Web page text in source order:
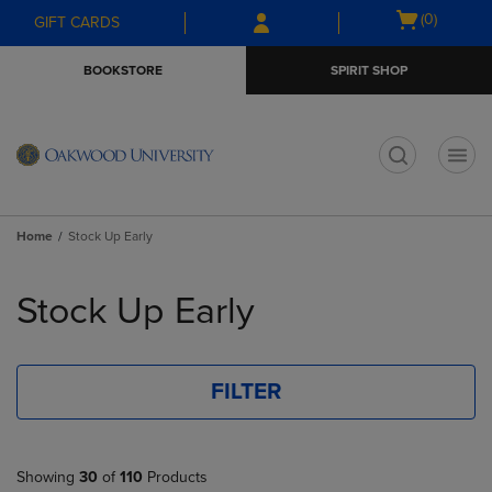
Skip
to
Skip
to
menu
GIFT CARDS
Open
(0)
BOOKSTORE SPIRIT SHOP
Home Stock Up Early
products
Stock Up Early
FILTER
Showing 30 of 110 Products